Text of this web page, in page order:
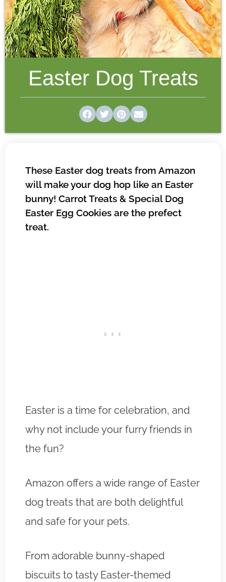
Easter Dog Treats
These Easter dog treats from Amazon
will make your dog hop like an Easter
bunny! Carrot Treats & Special Dog
Easter Egg Cookies are the prefect
treat.
Easter is a time for celebration, and
why not include your furry friends in
the fun?
Amazon offers a wide range of Easter
dog treats that are both delightful
and safe for your pets.
From adorable bunny-shaped
biscuits to tasty Easter-themed